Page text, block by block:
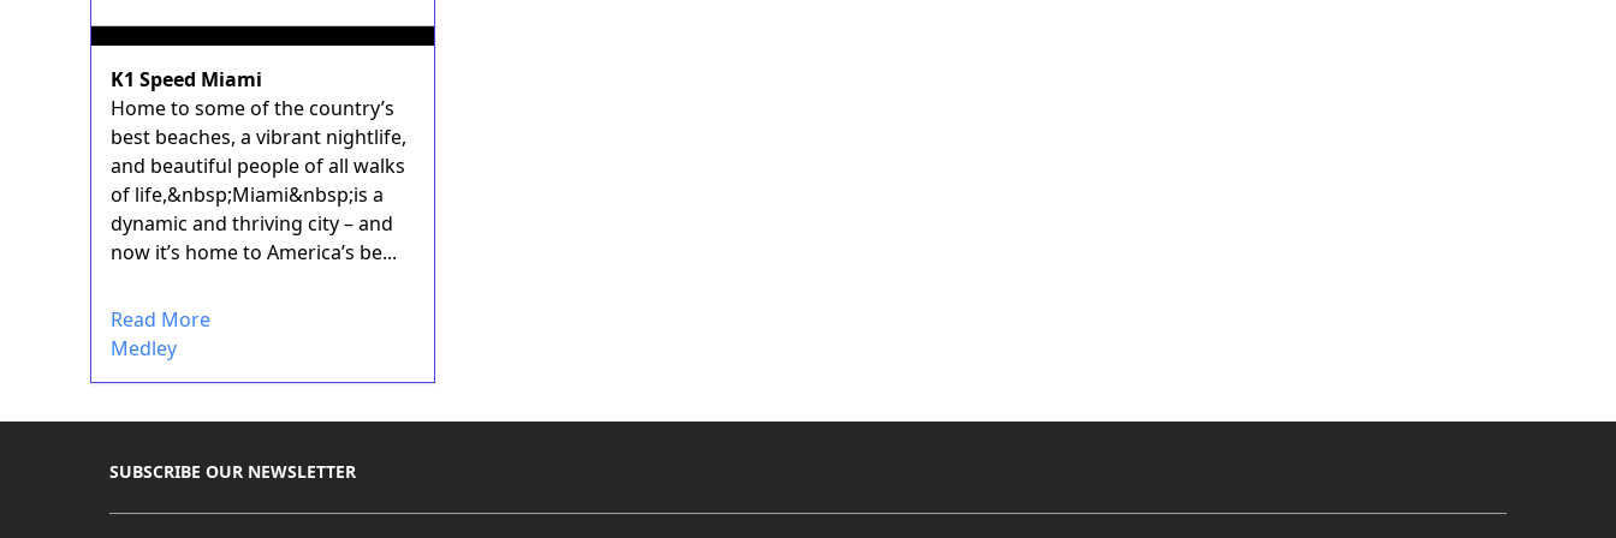
K1 Speed Miami
Home to some of the country’s
best beaches, a vibrant nightlife,
and beautiful people of all walks
of life,&nbsp;Miami&nbsp;is a
dynamic and thriving city – and
now it’s home to America’s be...
Read More
Medley
SUBSCRIBE OUR NEWSLETTER